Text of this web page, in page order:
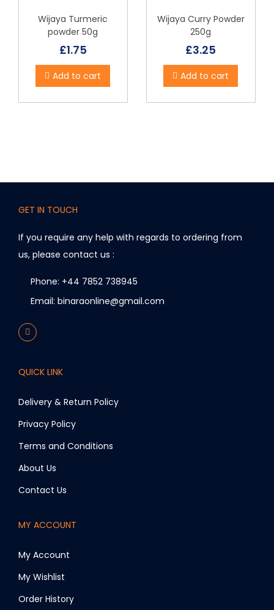
Wijaya Turmeric
powder 50g
£1.75
Add to cart
Wijaya Curry Powder
250g
£3.25
Add to cart
GET IN TOUCH
If you require any help with regards to ordering from
us, please contact us :
Phone: +44 7852 738945
Email: binaraonline@gmail.com
QUICK LINK
Delivery & Return Policy
Privacy Policy
Terms and Conditions
About Us
Contact Us
MY ACCOUNT
My Account
My Wishlist
Order History